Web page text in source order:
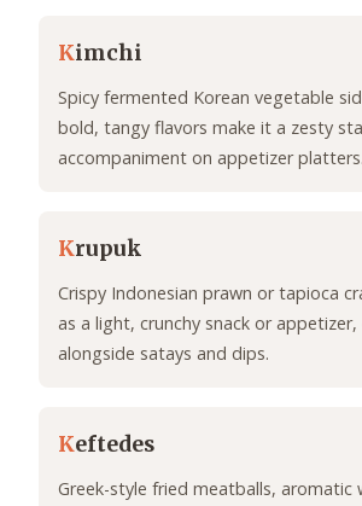
Kimchi
Spicy fermented Korean vegetable
bold, tangy flavors make it a zesty
accompaniment on appetizer platters.
Krupuk
Crispy Indonesian prawn or tapioca
as a light, crunchy snack or
alongside satays and dips.
Keftedes
Greek-style fried meatballs, aromatic